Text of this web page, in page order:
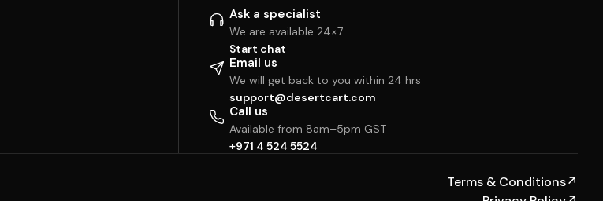
Ask a specialist
We are available 24×7
Start chat
Email us
We will get back to you within 24 hrs
support@desertcart.com
Call us
Available from 8am–5pm GST
+971 4 524 5524
Terms & Conditions↗